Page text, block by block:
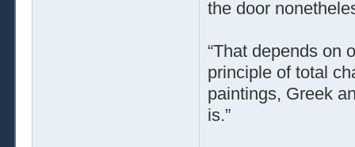
the door
“That depends on
principle of total
paintings, Greek
is.”